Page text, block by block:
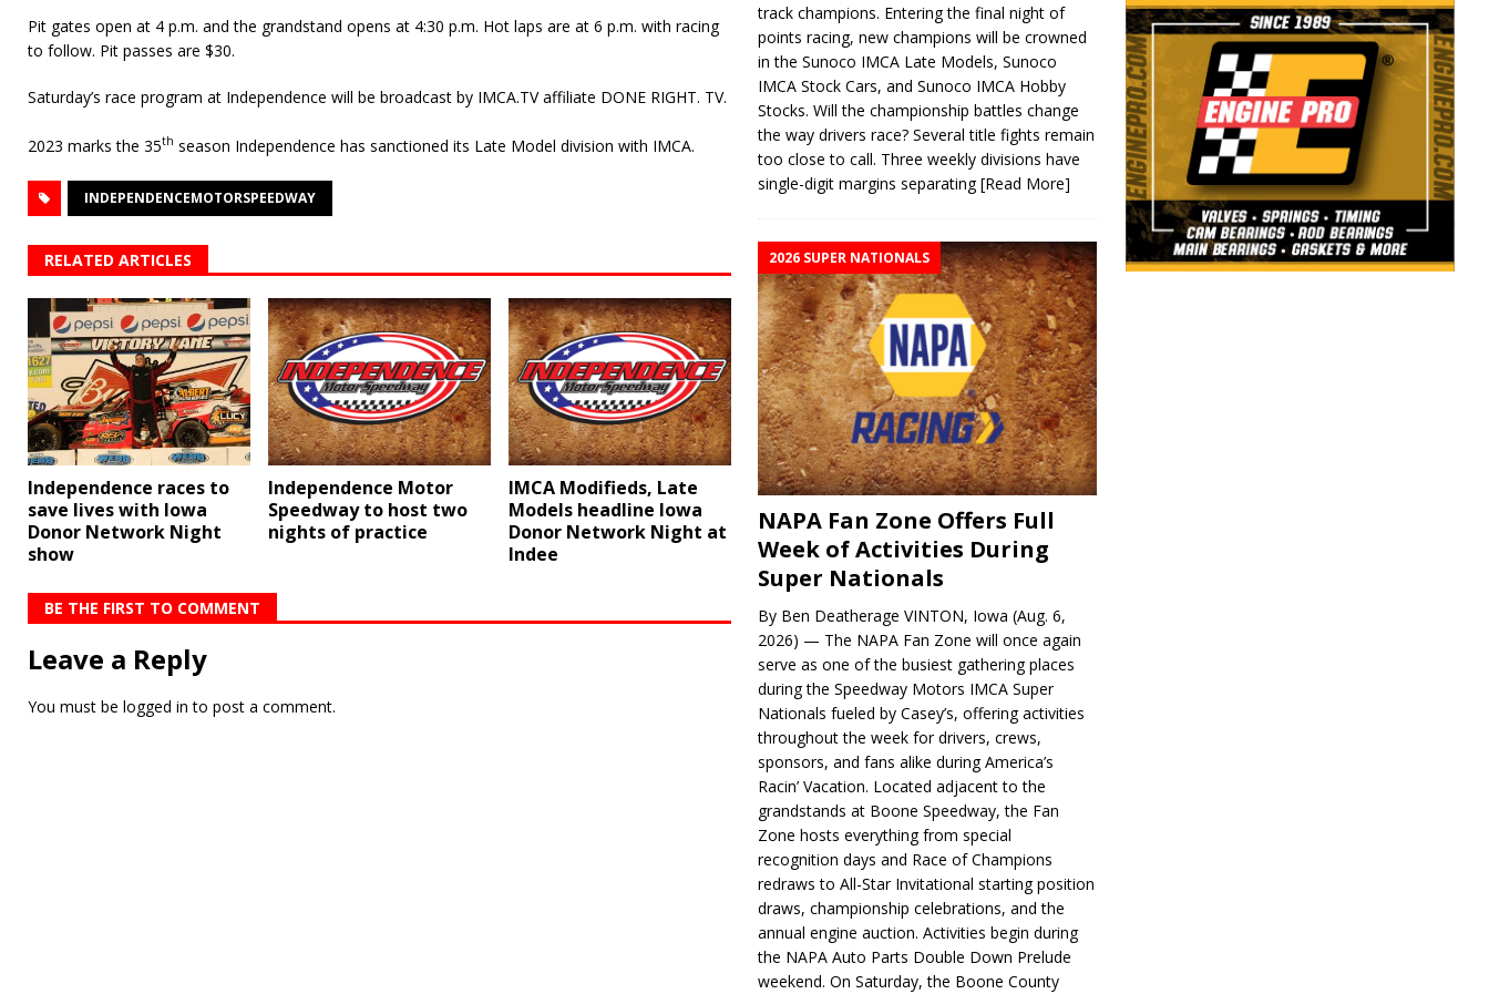
Pit gates open at 4 p.m. and the grandstand opens at 4:30 p.m. Hot laps are at 6 p.m. with racing
to follow. Pit passes are $30.
Saturday’s race program at Independence will be broadcast by IMCA.TV affiliate DONE RIGHT. TV.
2023 marks the 35th season Independence has sanctioned its Late Model division with IMCA.
INDEPENDENCEMOTORSPEEDWAY
RELATED ARTICLES
Independence races to
save lives with Iowa
Donor Network Night
show
Independence Motor
Speedway to host two
nights of practice
IMCA Modifieds, Late
Models headline Iowa
Donor Network Night at
Indee
BE THE FIRST TO COMMENT
Leave a Reply
You must be logged in to post a comment.
track champions. Entering the final night of
points racing, new champions will be crowned
in the Sunoco IMCA Late Models, Sunoco
IMCA Stock Cars, and Sunoco IMCA Hobby
Stocks. Will the championship battles change
the way drivers race? Several title fights remain
too close to call. Three weekly divisions have
single-digit margins separating[Read More]
2026 SUPER NATIONALS
NAPA Fan Zone Offers Full
Week of Activities During
Super Nationals
By Ben Deatherage VINTON, Iowa (Aug. 6,
2026) — The NAPA Fan Zone will once again
serve as one of the busiest gathering places
during the Speedway Motors IMCA Super
Nationals fueled by Casey’s, offering activities
throughout the week for drivers, crews,
sponsors, and fans alike during America’s
Racin’ Vacation. Located adjacent to the
grandstands at Boone Speedway, the Fan
Zone hosts everything from special
recognition days and Race of Champions
redraws to All-Star Invitational starting position
draws, championship celebrations, and the
annual engine auction. Activities begin during
the NAPA Auto Parts Double Down Prelude
weekend. On Saturday, the Boone County